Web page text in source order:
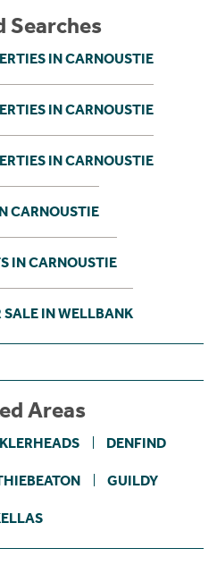
Searches
IN CARNOUSTIE
IN CARNOUSTIE
IN CARNOUSTIE
CARNOUSTIE
IN CARNOUSTIE
SALE IN WELLBANK
Areas
DENFIND
GUILDY